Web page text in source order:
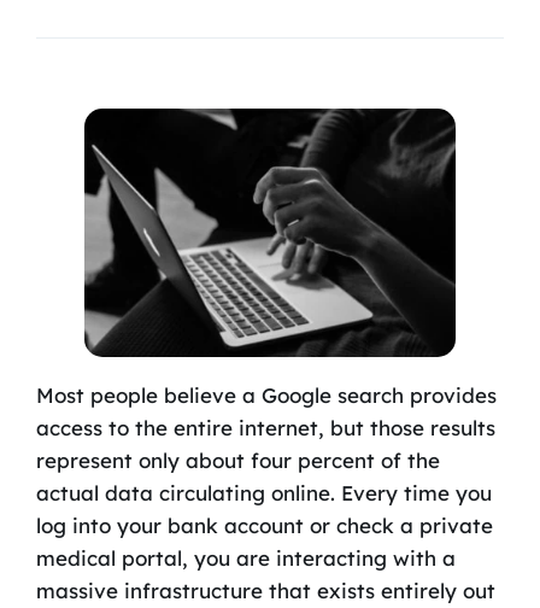
Search
Most people believe a Google search provides
access to the entire internet, but those results
represent only about four percent of the
actual data circulating online. Every time you
log into your bank account or check a private
medical portal, you are interacting with a
massive infrastructure that exists entirely out